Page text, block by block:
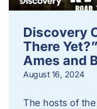
Discovery
There
Ames and
August 16, 2024
The hosts of the